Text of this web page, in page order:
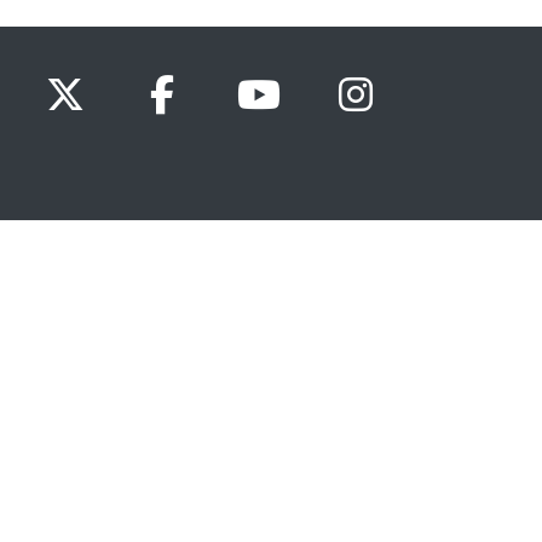
www.facebook.comwww.youtube.com
Instagram